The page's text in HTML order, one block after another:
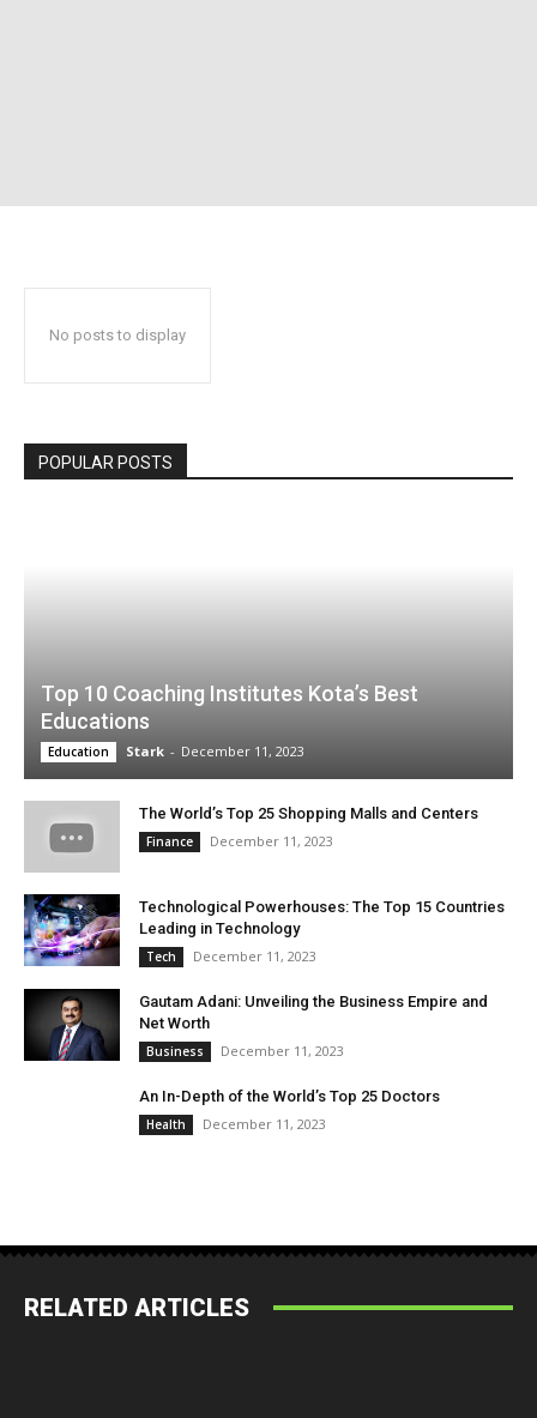
No posts to display
POPULAR POSTS
Top 10 Coaching Institutes Kota’s Best
Educations
Education Stark - December 11, 2023
The World’s Top 25 Shopping Malls and Centers
Finance December 11, 2023
Technological Powerhouses: The Top 15 Countries
Leading in Technology
Tech December 11, 2023
Gautam Adani: Unveiling the Business Empire and
Net Worth
Business December 11, 2023
An In-Depth of the World’s Top 25 Doctors
Health December 11, 2023
RELATED ARTICLES